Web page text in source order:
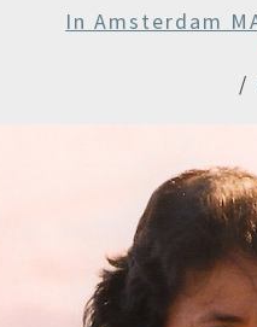
In Amsterdam
/